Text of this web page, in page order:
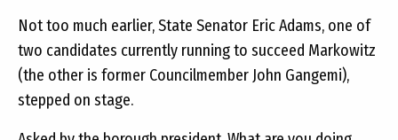
Not too much earlier, State Senator Eric Adams, one of
two candidates currently running to succeed Markowitz
(the other is former Councilmember John Gangemi),
stepped on stage.